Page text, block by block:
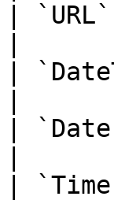
|
|
|
|